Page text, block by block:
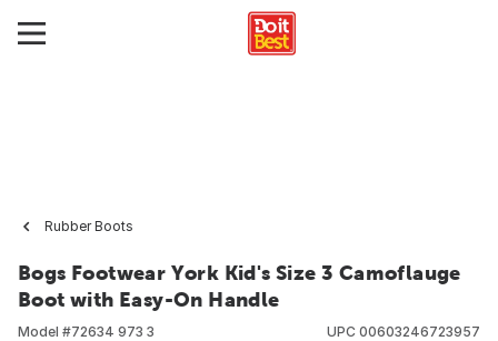
Rubber Boots
Bogs Footwear York Kid's Size 3 Camoflauge
Boot with Easy-On Handle
Model #72634 973 3
UPC 00603246723957